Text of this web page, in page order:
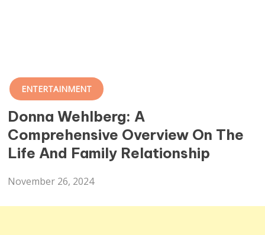
ENTERTAINMENT
Donna Wehlberg: A
Comprehensive Overview On The
Life And Family Relationship
November 26, 2024